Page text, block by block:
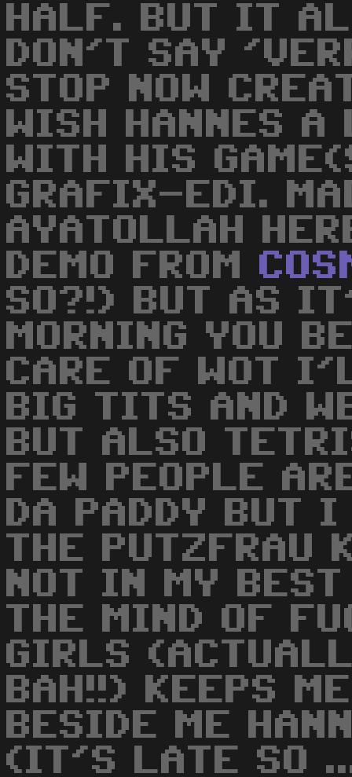
HALF. BUT IT
DON'T SAY
STOP NOW
WISH HANNES A
WITH HIS
GRAFIX-EDI.
AYATOLLAH
DEMO FROM
SO?!) BUT AS
MORNING YOU
CARE OF WOT
BIG TITS AND
BUT ALSO
FEW PEOPLE
DA PADDY BUT
THE PUTZFRAU
NOT IN MY BEST
THE MIND OF
GIRLS
BAH!!) KEEPS
BESIDE ME
(IT'S LATE SO